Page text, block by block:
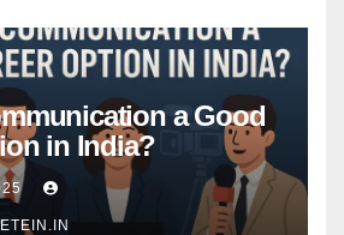
a Good
in India?